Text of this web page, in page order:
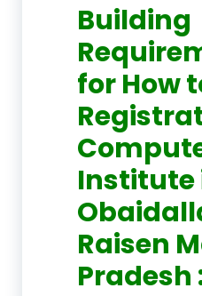
Building
for How
Institute
Raisen
Pradesh